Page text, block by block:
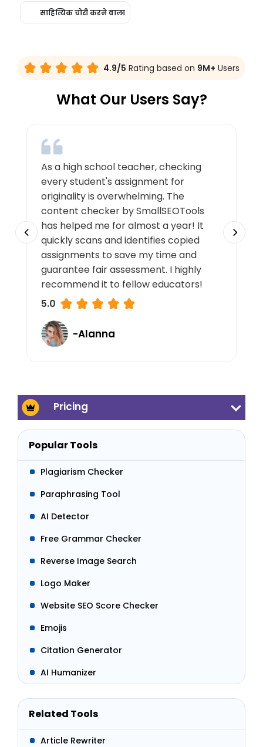
साहित्यिक चोरी करने वाला
4.9/5 Rating based on 9M+ Users
What Our Users Say?
As a high school teacher, checking
every student's assignment for
originality is overwhelming. The
content checker by SmallSEOTools
has helped me for almost a year! It
quickly scans and identifies copied
assignments to save my time and
guarantee fair assessment. I highly
recommend it to fellow educators!
5.0
-Alanna
Pricing
Popular Tools
Plagiarism Checker
Paraphrasing Tool
AI Detector
Free Grammar Checker
Reverse Image Search
Logo Maker
Website SEO Score Checker
Emojis
Citation Generator
AI Humanizer
Related Tools
Article Rewriter